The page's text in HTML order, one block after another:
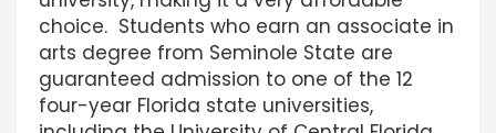
choice. Students who earn an associate in
arts degree from Seminole State are
guaranteed admission to one of the 12
four-year Florida state universities,